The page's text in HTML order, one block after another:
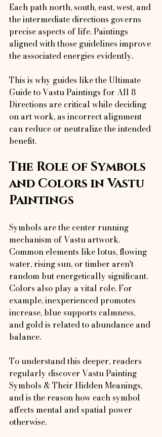
Each path north, south, east, west, and
the intermediate directions governs
precise aspects of life. Paintings
aligned with those guidelines improve
the associated energies evidently.
This is why guides like the Ultimate
Guide to Vastu Paintings for All 8
Directions are critical while deciding
on art work, as incorrect alignment
can reduce or neutralize the intended
benefit.
The Role of Symbols
and Colors in Vastu
Paintings
Symbols are the center running
mechanism of Vastu artwork.
Common elements like lotus, flowing
water, rising sun, or timber aren't
random but energetically significant.
Colors also play a vital role. For
example, inexperienced promotes
increase, blue supports calmness,
and gold is related to abundance and
balance.
To understand this deeper, readers
regularly discover Vastu Painting
Symbols & Their Hidden Meanings,
and is the reason how each symbol
affects mental and spatial power
otherwise.